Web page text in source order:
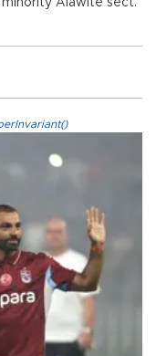
minority Alawite sect.